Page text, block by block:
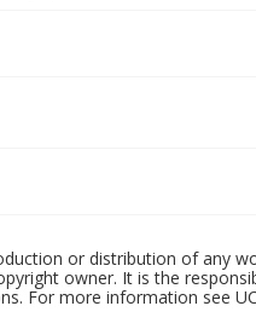
or distribution of any
owner. It is the
For more information see